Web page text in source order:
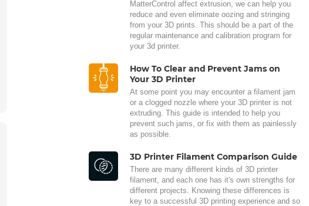
MatterControl affect extrusion, we can help you
reduce and even eliminate oozing and stringing
from your 3D prints. This should be a part of the
regular maintenance and calibration program for
your 3d printer.
How To Clear and Prevent Jams on
Your 3D Printer
At some point you may encounter a filament jam
or a clogged nozzle where your 3D printer is not
extruding. This guide is intended to help you
prevent such jams, or fix with them as painlessly
as possible.
3D Printer Filament Comparison Guide
There are many different kinds of 3D printer
filament, and each one has it's own strengths for
different projects. Knowing these differences is
key to a successful 3D printing experience and so